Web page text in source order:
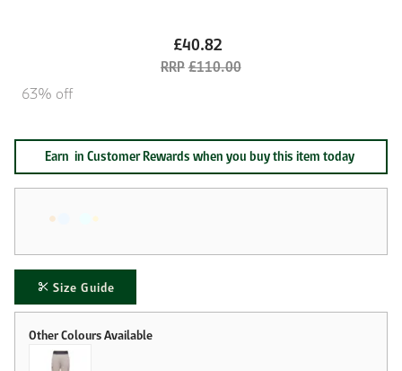
£40.82
£110.00
63% off
Size Guide
Earn in Customer Rewards when you buy this item today